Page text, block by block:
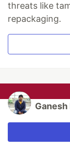
threats like
repackaging.
Ganesh